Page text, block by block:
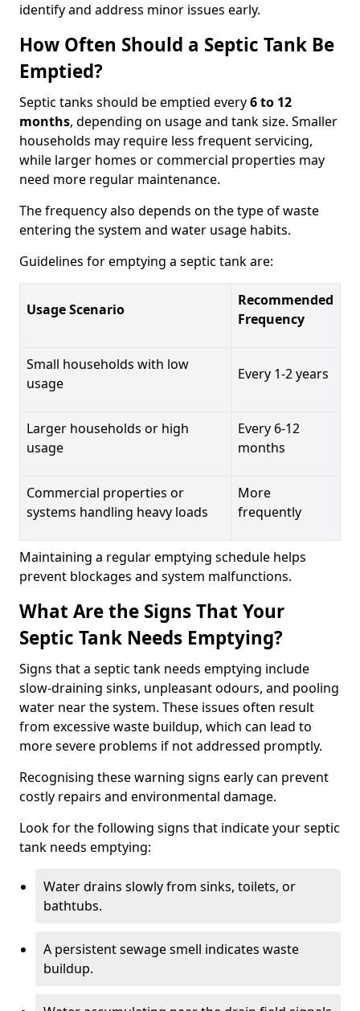
identify and address minor issues early.
How Often Should a Septic Tank Be
Emptied?
Septic tanks should be emptied every6 to 12
months, depending on usage and tank size. Smaller
households may require less frequent servicing,
while larger homes or commercial properties may
need more regular maintenance.
The frequency also depends on the type of waste
entering the system and water usage habits.
Guidelines for emptying a septic tank are:
Usage Scenario
Recommended
Frequency
Small households with low
usage
Every 1-2 years
Larger households or high
usage
Every 6-12
months
Commercial properties or
systems handling heavy loads
More
frequently
Maintaining a regular emptying schedule helps
prevent blockages and system malfunctions.
What Are the Signs That Your
Septic Tank Needs Emptying?
Signs that a septic tank needs emptying include
slow-draining sinks, unpleasant odours, and pooling
water near the system. These issues often result
from excessive waste buildup, which can lead to
more severe problems if not addressed promptly.
Recognising these warning signs early can prevent
costly repairs and environmental damage.
Look for the following signs that indicate your septic
tank needs emptying:
Water drains slowly from sinks, toilets, or
bathtubs.
A persistent sewage smell indicates waste
buildup.